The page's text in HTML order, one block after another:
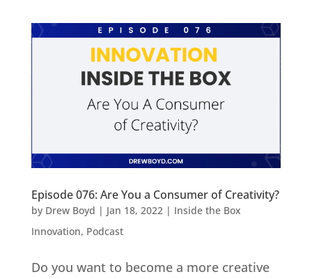
Episode 076: Are You a Consumer of Creativity?
by Drew Boyd | Jan 18, 2022| Inside the Box
Innovation, Podcast
Do you want to become a more creative